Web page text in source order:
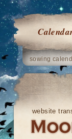
sowing
website